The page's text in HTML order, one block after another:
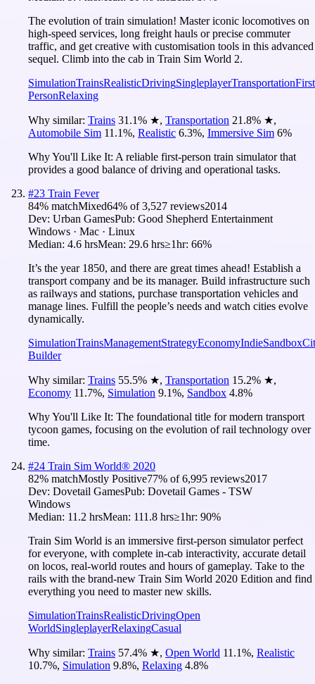
The evolution of train simulation! Master iconic locomotives on
high-speed services, long freight hauls or precise commuter
traffic, and get creative with customisation tools in this advanced
sequel. Climb into the cab in Train Sim World 2.
SimulationTrainsRealisticDrivingSingleplayerTransportation
PersonRelaxing
Why similar: Trains 31.1% ★, Transportation 21.8% ★,
Automobile Sim 11.1%, Realistic 6.3%, Immersive Sim 6%
Why You'll Like It: A reliable first-person train simulator that
provides a good balance of driving and operational tasks.
#23 Train Fever
84% matchMixed64% of3,527 reviews2014
Dev: Urban GamesPub: Good Shepherd Entertainment
Windows · Mac · Linux
Median: 4.6 hrsMean: 29.6 hrs≥1hr: 66%
It’s the year 1850, and there are great times ahead! Establish a
transport company and be its manager. Build infrastructure such
as railways and stations, purchase transportation vehicles and
manage lines. Fulfill the people’s needs and watch cities evolve
dynamically.
SimulationTrainsManagementStrategyEconomyIndieSandbox
Builder
Why similar: Trains 55.5% ★, Transportation 15.2% ★,
Economy 11.7%, Simulation 9.1%, Sandbox 4.8%
Why You'll Like It: The foundational title for modern transport
tycoon games, focusing on the evolution of rail technology over
time.
#24 Train Sim World® 2020
82% matchMostly Positive77% of6,995 reviews2017
Dev: Dovetail GamesPub: Dovetail Games - TSW
Windows
Median: 11.2 hrsMean: 111.8 hrs≥1hr: 90%
Train Sim World is an immersive first-person simulator perfect
for everyone, with complete in-cab interactivity, accurate detail
on locos, real-world routes and hours of gameplay. Take to the
rails with the brand-new Train Sim World 2020 Edition and find
everything you need to master new skills.
SimulationTrainsRealisticDrivingOpen
WorldSingleplayerRelaxingCasual
Why similar: Trains 57.4% ★, Open World 11.1%, Realistic
10.7%, Simulation 9.8%, Relaxing 4.8%